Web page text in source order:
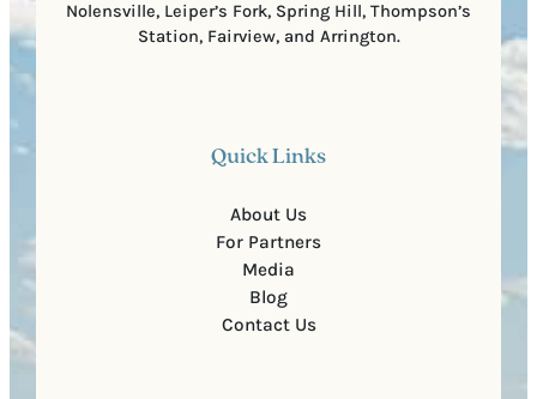
Nolensville, Leiper’s Fork, Spring Hill, Thompson’s
Station, Fairview, and Arrington.
Quick Links
About Us
For Partners
Media
Blog
Contact Us